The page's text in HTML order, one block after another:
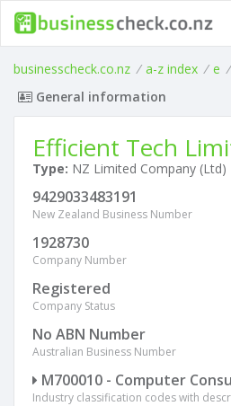
businesscheck.co.nz / a-z index / e /
General information
Efficient Tech
Type: NZ Limited Company (Ltd)
9429033483191
New Zealand Business Number
1928730
Company Number
Registered
Company Status
No ABN Number
Australian Business Number
M700010 - Computer
Industry classification codes with